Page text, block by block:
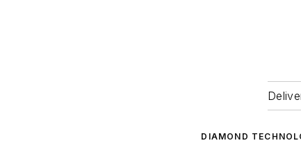
DIAMOND